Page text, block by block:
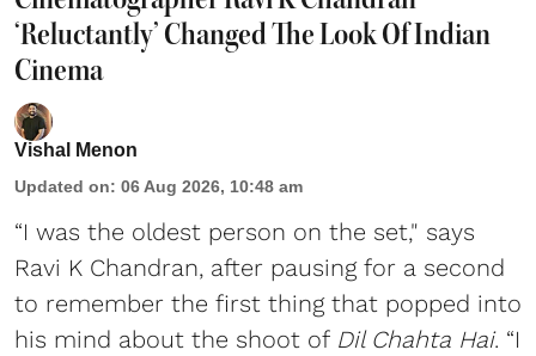
‘Reluctantly’ Changed The Look Of Indian
Cinema
Vishal Menon
Updated on: 06 Aug 2026, 10:48 am
“I was the oldest person on the set," says
Ravi K Chandran, after pausing for a second
to remember the first thing that popped into
his mind about the shoot of Dil Chahta Hai. “I